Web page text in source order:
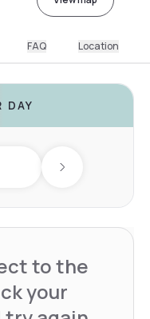
FAQ Location
DAY
Next day
to the
your